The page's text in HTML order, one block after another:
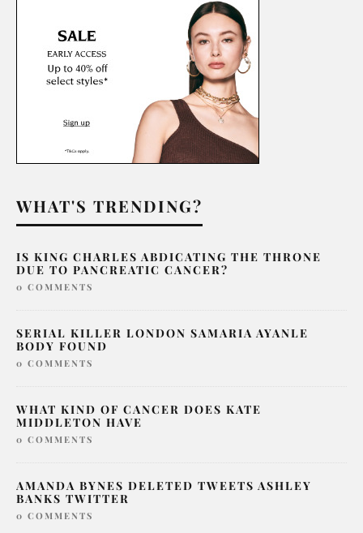
WHAT'S TRENDING?
IS KING CHARLES ABDICATING THE THRONE
DUE TO PANCREATIC CANCER?
0 COMMENTS
SERIAL KILLER LONDON SAMARIA AYANLE
BODY FOUND
0 COMMENTS
WHAT KIND OF CANCER DOES KATE
MIDDLETON HAVE
0 COMMENTS
AMANDA BYNES DELETED TWEETS ASHLEY
BANKS TWITTER
0 COMMENTS